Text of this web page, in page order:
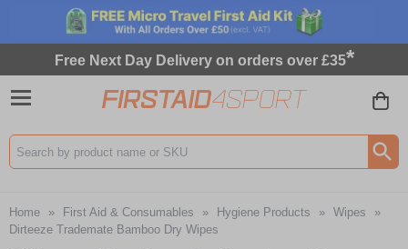
Free Next Day Delivery on orders over £35*
Search input box
Home » First Aid & Consumables » Hygiene Products » Wipes
»
Dirteeze Trademate Bamboo Dry Wipes